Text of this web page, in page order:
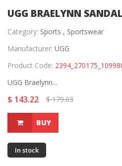
UGG BRAELYNN
Category: Sports , Sportswear
Manufacturer: UGG
Product Code:
UGG Braelynn...
$ 143.22 $ 179.03
BUY
In stock